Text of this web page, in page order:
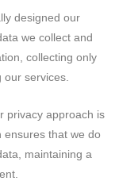
designed our
we collect and
collecting only
services.
privacy approach is
ensures that we do
maintaining a